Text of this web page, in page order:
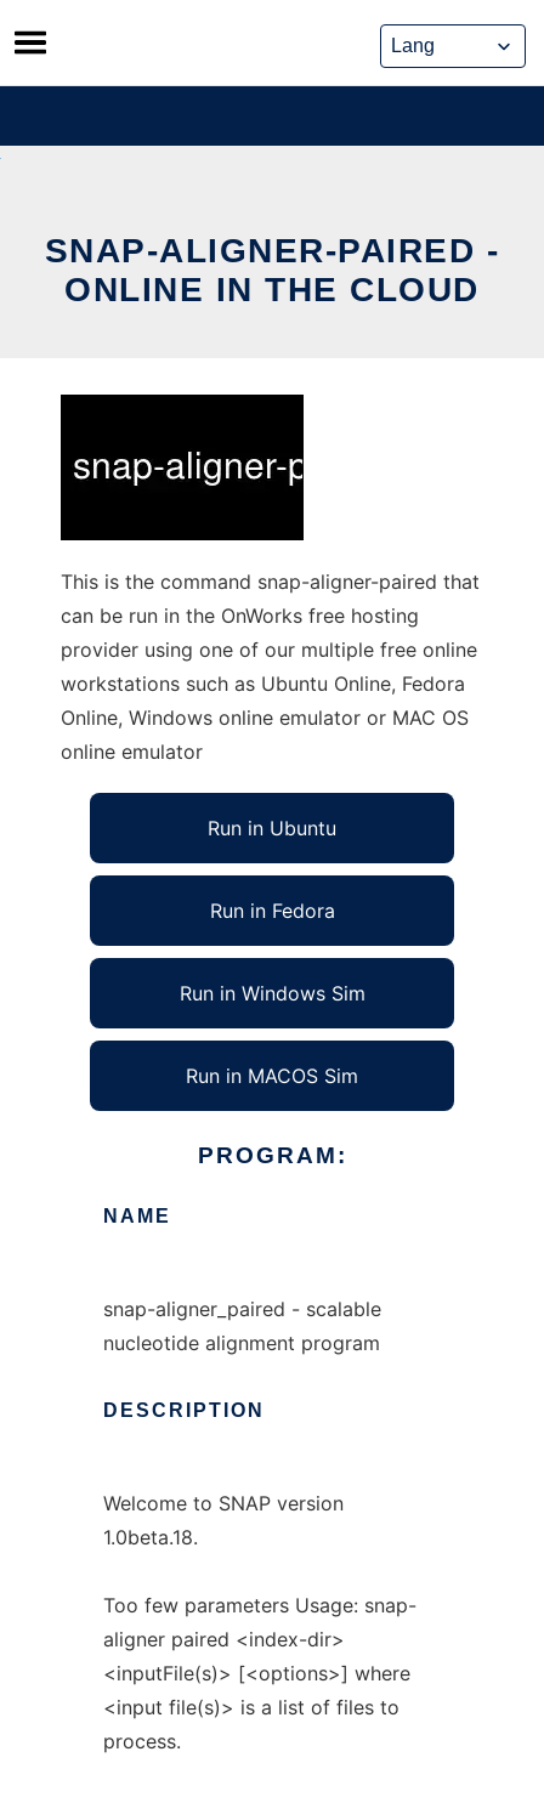
Skip
to
content
SNAP-ALIGNER-PAIRED -
ONLINE IN THE CLOUD
This is the command snap-aligner-paired that
can be run in the OnWorks free hosting
provider using one of our multiple free online
workstations such as Ubuntu Online, Fedora
Online, Windows online emulator or MAC OS
online emulator
Run in Ubuntu
Run in Fedora
Run in Windows Sim
Run in MACOS Sim
PROGRAM:
NAME
snap-aligner_paired - scalable
nucleotide alignment program
DESCRIPTION
Welcome to SNAP version
1.0beta.18.
Too few parameters Usage: snap-
aligner paired <index-dir>
<inputFile(s)> [<options>] where
<input file(s)> is a list of files to
process.